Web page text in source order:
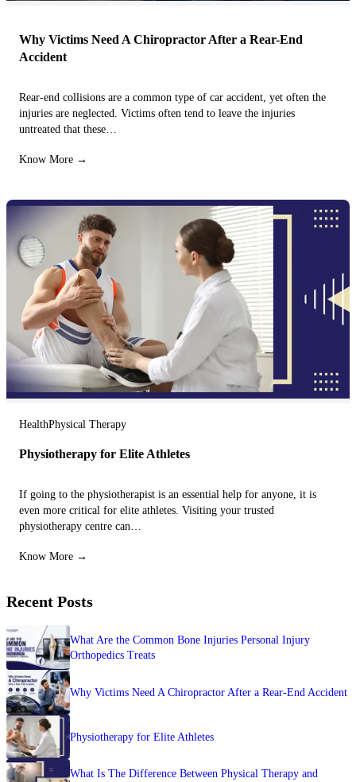
Why Victims Need A Chiropractor After a Rear-End
Accident
Rear-end collisions are a common type of car accident, yet often the
injuries are neglected. Victims often tend to leave the injuries
untreated that these…
Know More →
HealthPhysical Therapy
Physiotherapy for Elite Athletes
If going to the physiotherapist is an essential help for anyone, it is
even more critical for elite athletes. Visiting your trusted
physiotherapy centre can…
Know More →
Recent Posts
What Are the Common Bone Injuries Personal Injury
Orthopedics Treats
Why Victims Need A Chiropractor After a Rear-End Accident
Physiotherapy for Elite Athletes
What Is The Difference Between Physical Therapy and